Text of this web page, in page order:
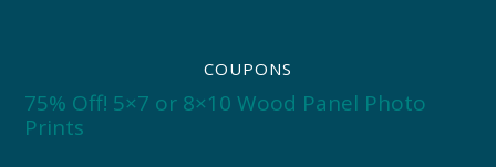
COUPONS
75% Off! 5×7 or 8×10 Wood Panel Photo
Prints